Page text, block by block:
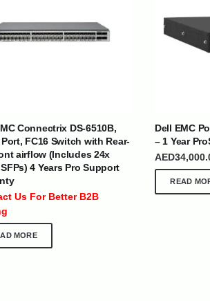
Connectrix DS-6510B,
Port, FC16 Switch with Rear-
airflow (Includes 24x
4 Years Pro Support
Us For Better B2B
MORE
Dell EMC
– 1 Year
AED
READ
Nepal | Bangladesh |Ship Globally From The
US
Directory
Us
Us
IT Distribution